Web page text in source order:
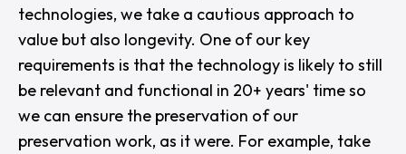
technologies, we take a cautious approach to
value but also longevity. One of our key
requirements is that the technology is likely to still
be relevant and functional in 20+ years' time so
we can ensure the preservation of our
preservation work, as it were. For example, take